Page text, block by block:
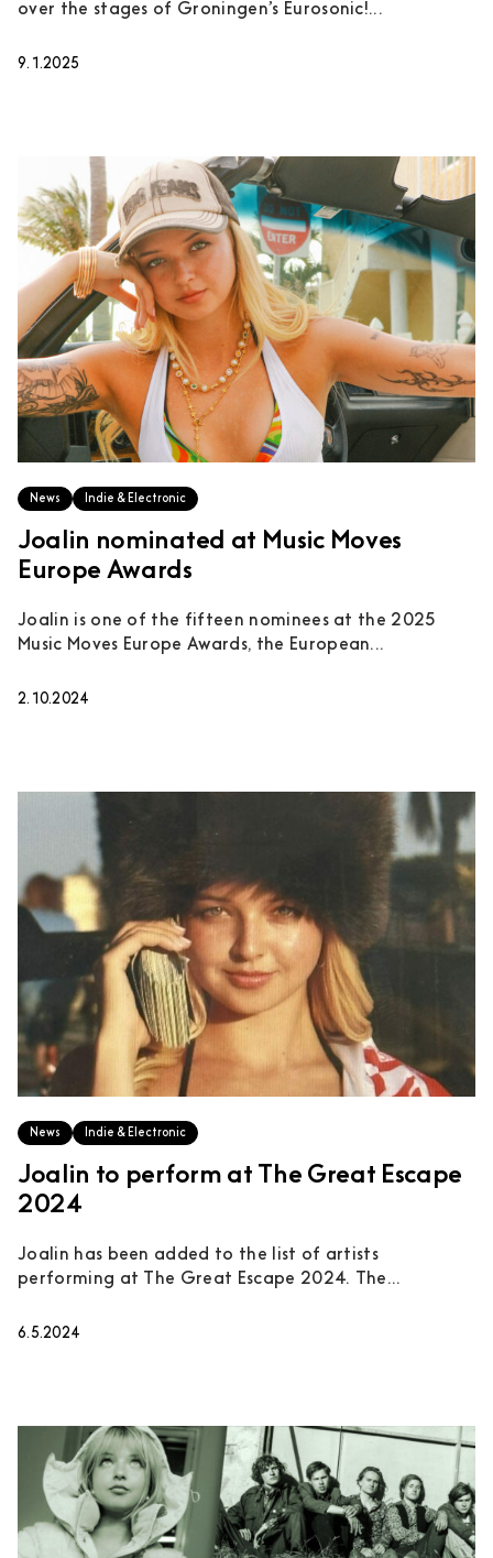
over the stages of Groningen’s Eurosonic!...
9.1.2025
News Indie & Electronic
Joalin nominated at Music Moves
Europe Awards
Joalin is one of the fifteen nominees at the 2025
Music Moves Europe Awards, the European...
2.10.2024
News Indie & Electronic
Joalin to perform at The Great Escape
2024
Joalin has been added to the list of artists
performing at The Great Escape 2024. The...
6.5.2024